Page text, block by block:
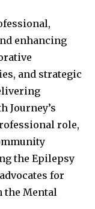
enhancing
and strategic
Journey’s
role,
the Epilepsy
for
the Mental